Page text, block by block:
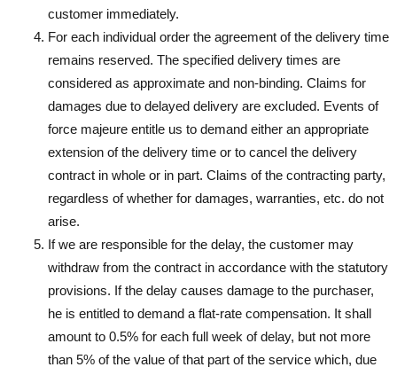
customer immediately.
For each individual order the agreement of the delivery time
remains reserved. The specified delivery times are
considered as approximate and non-binding. Claims for
damages due to delayed delivery are excluded. Events of
force majeure entitle us to demand either an appropriate
extension of the delivery time or to cancel the delivery
contract in whole or in part. Claims of the contracting party,
regardless of whether for damages, warranties, etc. do not
arise.
If we are responsible for the delay, the customer may
withdraw from the contract in accordance with the statutory
provisions. If the delay causes damage to the purchaser,
he is entitled to demand a flat-rate compensation. It shall
amount to 0.5% for each full week of delay, but not more
than 5% of the value of that part of the service which, due